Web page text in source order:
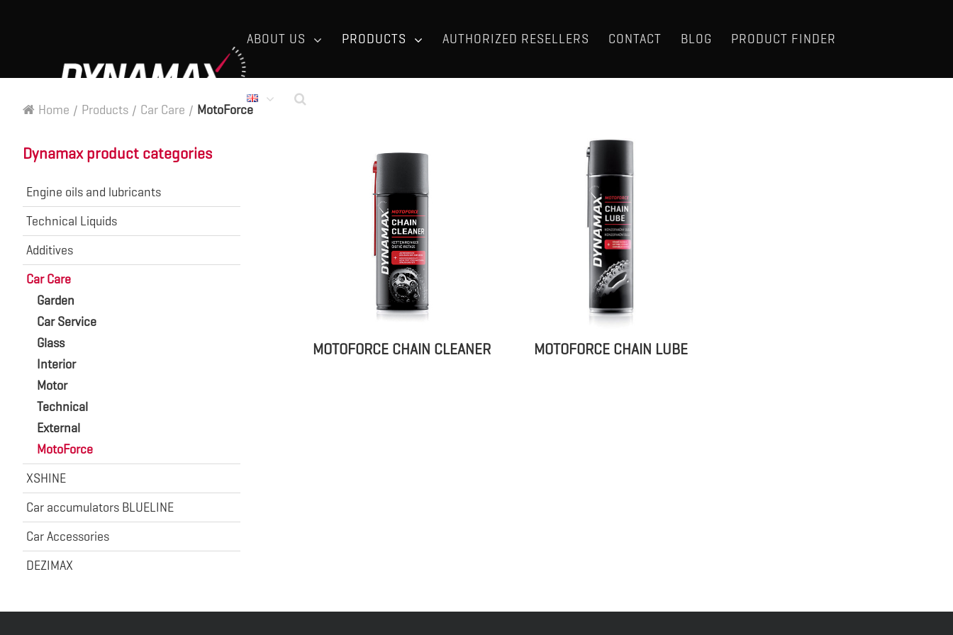
ABOUT US PRODUCTS AUTHORIZED RESELLERS CONTACT BLOG PRODUCT FINDER
Home / Products / Car Care / MotoForce
MOTOFORCE CHAIN CLEANER MOTOFORCE CHAIN LUBE
Dynamax product categories
Engine oils and lubricants
Technical Liquids
Additives
Car Care
Garden
Car Service
Glass
Interior
Motor
Technical
External
MotoForce
XSHINE
Car accumulators BLUELINE
Car Accessories
DEZIMAX